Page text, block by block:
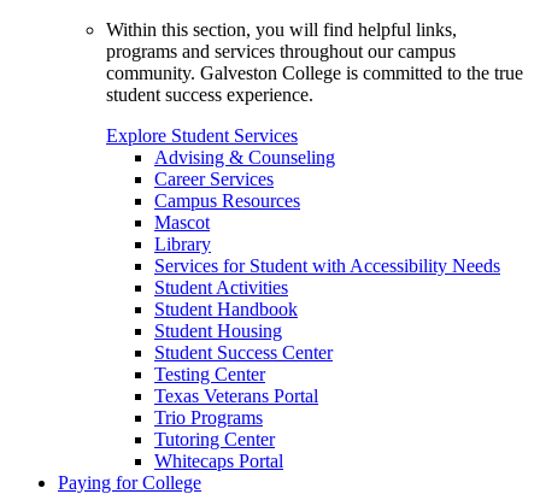
Within this section, you will find helpful links,
programs and services throughout our campus
community. Galveston College is committed to the true
student success experience.
Explore Student Services
Advising & Counseling
Career Services
Campus Resources
Mascot
Library
Services for Student with Accessibility Needs
Student Activities
Student Handbook
Student Housing
Student Success Center
Testing Center
Texas Veterans Portal
Trio Programs
Tutoring Center
Whitecaps Portal
Paying for College